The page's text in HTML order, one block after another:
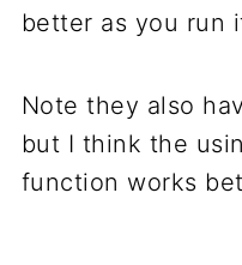
better as you run
Note they also
but I think the
function works